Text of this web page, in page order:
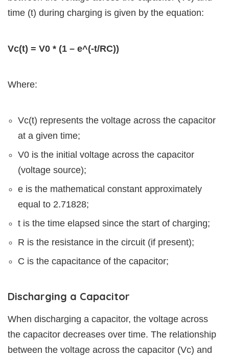
time (t) during charging is given by the equation:
Vc(t) = V0 * (1 – e^(-t/RC))
Where:
Vc(t) represents the voltage across the capacitor
at a given time;
V0 is the initial voltage across the capacitor
(voltage source);
e is the mathematical constant approximately
equal to 2.71828;
t is the time elapsed since the start of charging;
R is the resistance in the circuit (if present);
C is the capacitance of the capacitor;
Discharging a Capacitor
When discharging a capacitor, the voltage across
the capacitor decreases over time. The relationship
between the voltage across the capacitor (Vc) and